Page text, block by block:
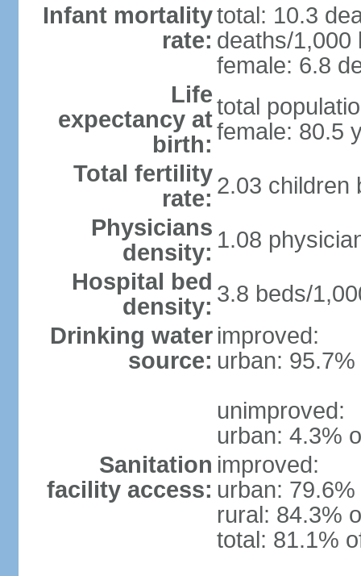
Infant mortality
rate:
total: 10.3
deaths/1,000
female: 6.8
Life
expectancy at
birth:
total
female: 80.5
Total fertility
rate: 2.03 children
Physicians
density: 1.08
Hospital bed
density: 3.8 beds/
Drinking water
source:
improved:
urban:
unimproved:
urban: 4.3%
Sanitation
facility access:
improved:
urban:
rural: 84.3%
total: 81.1%